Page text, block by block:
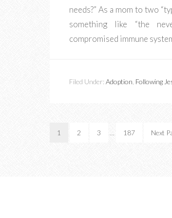
needs?” As a mom to two
something like “the
compromised immune
Filed Under: Adoption Following
1 2 3 … 187 Next